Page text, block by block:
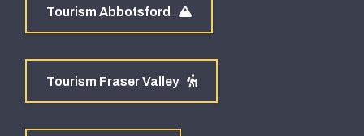
Tourism Abbotsford
Tourism Fraser Valley